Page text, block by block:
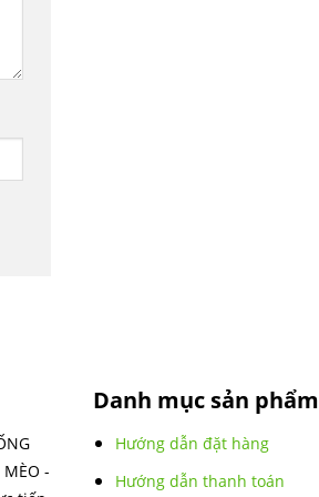
MÈO -
Danh mục sản phẩm
Hướng dẫn đặt hàng
Hướng dẫn thanh toán